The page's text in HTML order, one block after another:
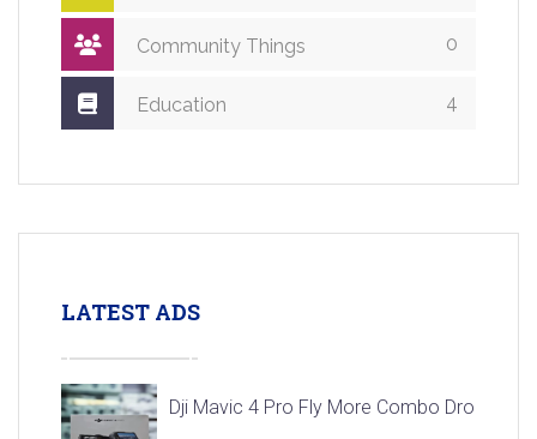
Community Things 0
Education 4
LATEST ADS
Dji Mavic 4 Pro Fly More Combo Drone